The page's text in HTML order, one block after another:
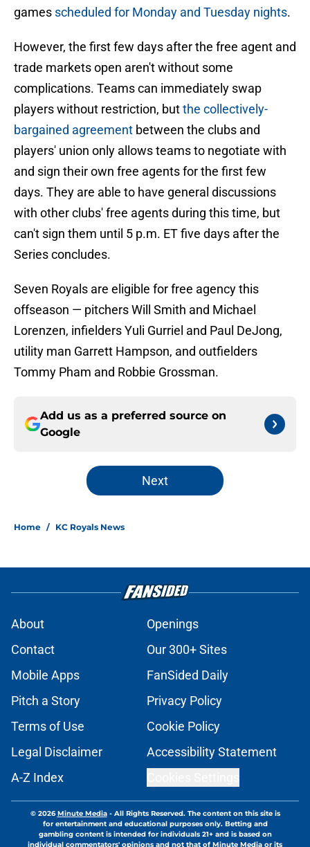
games scheduled for Monday and Tuesday nights.
However, the first few days after the free agent and
trade markets open aren't without some
complications. Teams can immediately swap
players without restriction, butthe collectively-
bargained agreement between the clubs and
players' union only allows teams to negotiate with
and sign their own free agents for the first few
days. They are able to have general discussions
with other clubs' free agents during this time, but
can't sign them until 5 p.m. ET five days after the
Series concludes.
Seven Royals are eligible for free agency this
offseason — pitchers Will Smith and Michael
Lorenzen, infielders Yuli Gurriel and Paul DeJong,
utility man Garrett Hampson, and outfielders
Tommy Pham and Robbie Grossman.
Add us as a preferred source on
Google
Next
Home / KC Royals News
About
Openings
Contact
Our 300+ Sites
Mobile Apps
FanSided Daily
Pitch a Story
Privacy Policy
Terms of Use
Cookie Policy
Legal Disclaimer
Accessibility Statement
A-Z Index
© 2026Minute Media- All Rights Reserved. The content on this site is
for entertainment and educational purposes only. Betting and
gambling content is intended for individuals 21+ and is based on
individual commentators' opinions and not that of Minute Media or its